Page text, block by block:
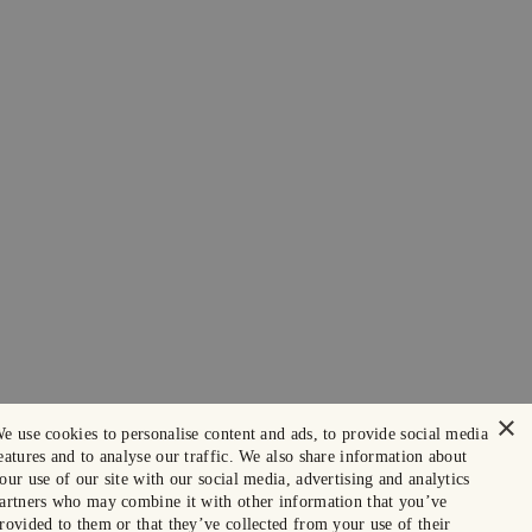
×
use cookies to personalise content and ads, to provide social media
and to analyse our traffic. We also share information about
use of our site with our social media, advertising and analytics
who may combine it with other information that you’ve
to them or that they’ve collected from your use of their